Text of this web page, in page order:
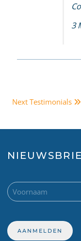
3
Next Testimonials